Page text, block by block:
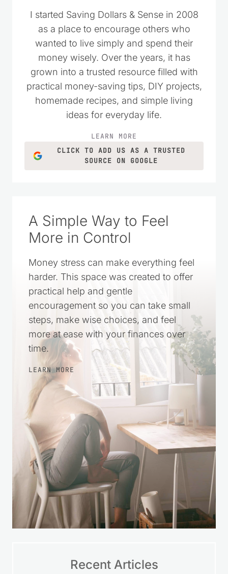
I started Saving Dollars & Sense in 2008
as a place to encourage others who
wanted to live simply and spend their
money wisely. Over the years, it has
grown into a trusted resource filled with
practical money-saving tips, DIY projects,
homemade recipes, and simple living
ideas for everyday life.
LEARN MORE
CLICK TO ADD US AS A TRUSTED
SOURCE ON GOOGLE
A Simple Way to Feel
More in Control
Money stress can make everything feel
harder. This space was created to offer
practical help and gentle
encouragement so you can take small
steps, make wise choices, and feel
more at ease with your finances over
time.
LEARN MORE
Recent Articles